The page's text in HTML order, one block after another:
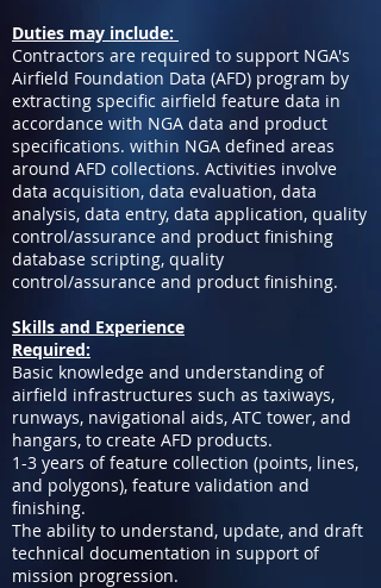
Duties may include:
Contractors are required to support NGA's
Airfield Foundation Data (AFD) program by
extracting specific airfield feature data in
accordance with NGA data and product
specifications. within NGA defined areas
around AFD collections. Activities involve
data acquisition, data evaluation, data
analysis, data entry, data application, quality
control/assurance and product finishing
database scripting, quality
control/assurance and product finishing.
Skills and Experience
Required:
Basic knowledge and understanding of
airfield infrastructures such as taxiways,
runways, navigational aids, ATC tower, and
hangars, to create AFD products.
1-3 years of feature collection (points, lines,
and polygons), feature validation and
finishing.
The ability to understand, update, and draft
technical documentation in support of
mission progression.